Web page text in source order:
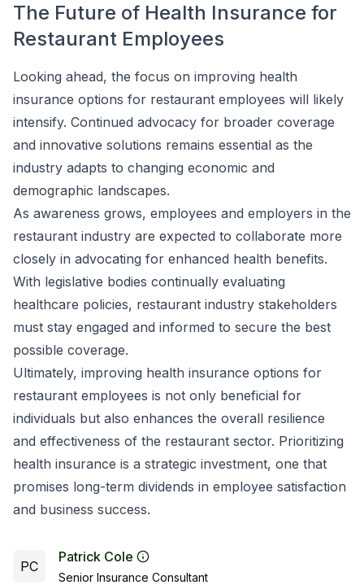
The Future of Health Insurance for
Restaurant Employees
Looking ahead, the focus on improving health
insurance options for restaurant employees will likely
intensify. Continued advocacy for broader coverage
and innovative solutions remains essential as the
industry adapts to changing economic and
demographic landscapes.
As awareness grows, employees and employers in the
restaurant industry are expected to collaborate more
closely in advocating for enhanced health benefits.
With legislative bodies continually evaluating
healthcare policies, restaurant industry stakeholders
must stay engaged and informed to secure the best
possible coverage.
Ultimately, improving health insurance options for
restaurant employees is not only beneficial for
individuals but also enhances the overall resilience
and effectiveness of the restaurant sector. Prioritizing
health insurance is a strategic investment, one that
promises long-term dividends in employee satisfaction
and business success.
PC
Patrick Cole
Senior Insurance Consultant